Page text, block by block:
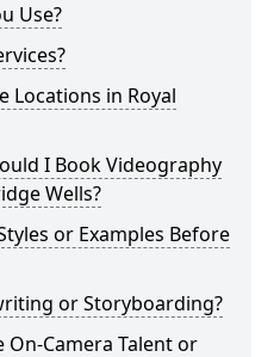
Use?
Locations in Royal
I Book Videography
Wells?
or Examples Before
or Storyboarding?
On-Camera Talent or